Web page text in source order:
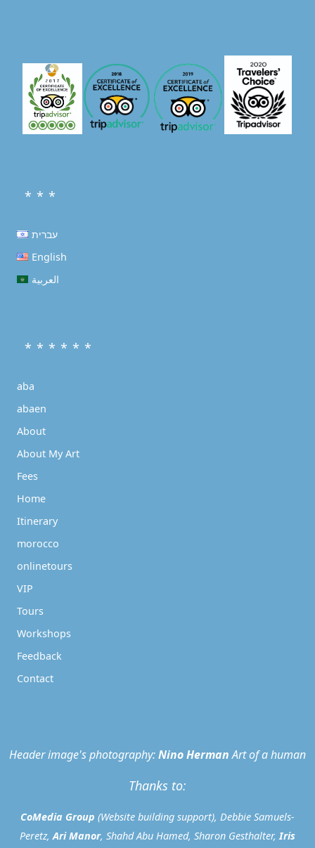
* * *
עברית
English
العربية
* * * * * *
aba
abaen
About
About My Art
Fees
Home
Itinerary
morocco
onlinetours
VIP
Tours
Workshops
Feedback
Contact
Header image's photography:Nino HermanArt of a human
Thanks to:
CoMedia Group (Website building support), Debbie Samuels-
Peretz, Ari Manor, Shahd Abu Hamed, Sharon Gesthalter,Iris